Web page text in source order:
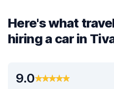
Here's what
hiring a car in
9.0